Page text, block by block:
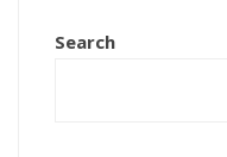
Search